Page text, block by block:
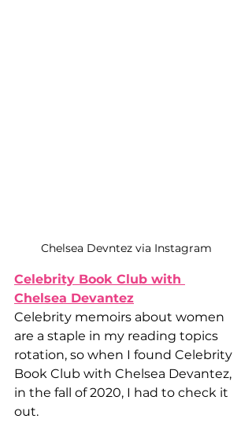
Chelsea Devntez via Instagram
Celebrity Book Club with
Chelsea Devantez
Celebrity memoirs about women
are a staple in my reading topics
rotation, so when I found Celebrity
Book Club with Chelsea Devantez,
in the fall of 2020, I had to check it
out.